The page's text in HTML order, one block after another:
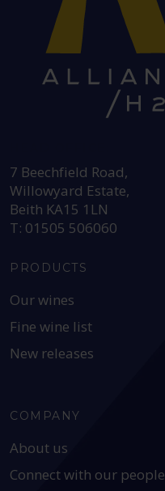
7 Beechfield Road,
Willowyard Estate,
Beith KA15 1LN
T: 01505 506060
PRODUCTS
Our wines
Fine wine list
New releases
COMPANY
About us
Connect with our people